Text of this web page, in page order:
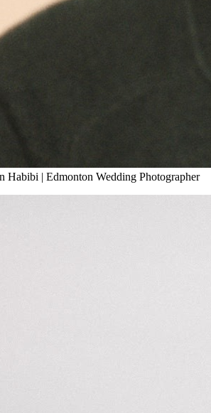
Habibi | Edmonton Wedding Photographer